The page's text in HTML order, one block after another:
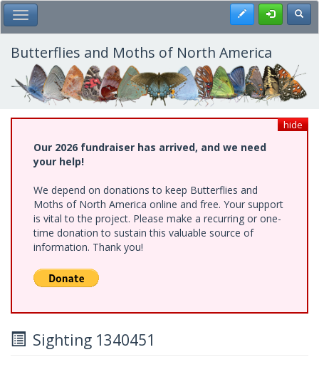
Skip
to
main
content
Toggle Main Menu Register
Butterflies and Moths of North America
hide
Our 2026 fundraiser has arrived, and we need
your help!
We depend on donations to keep Butterflies and
Moths of North America online and free. Your support
is vital to the project. Please make a recurring or one-
time donation to sustain this valuable source of
information. Thank you!
Sighting 1340451